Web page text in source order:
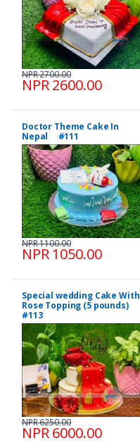
NPR 2600.00
NPR 2700.00
Doctor Theme Cake In
Nepal #111
NPR 1050.00
NPR 1100.00
Special wedding Cake With
Rose Topping (5 pounds)
#113
NPR 6000.00
NPR 6250.00